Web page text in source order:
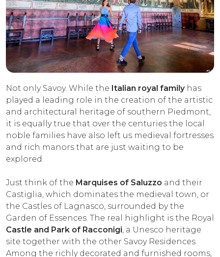
Not only Savoy. While the Italian royal familyhas
played a leading role in the creation of the artistic
and architectural heritage of southern Piedmont,
it is equally true that over the centuries the local
noble families have also left us medieval fortresses
and rich manors that are just waiting to be
explored.
Just think of the Marquises of Saluzzo and their
Castiglia, which dominates the medieval town, or
the Castles of Lagnasco, surrounded by the
Garden of Essences. The real highlight is the Royal
Castle and Park of Racconigi, a Unesco heritage
site together with the other Savoy Residences.
Among the richly decorated and furnished rooms,